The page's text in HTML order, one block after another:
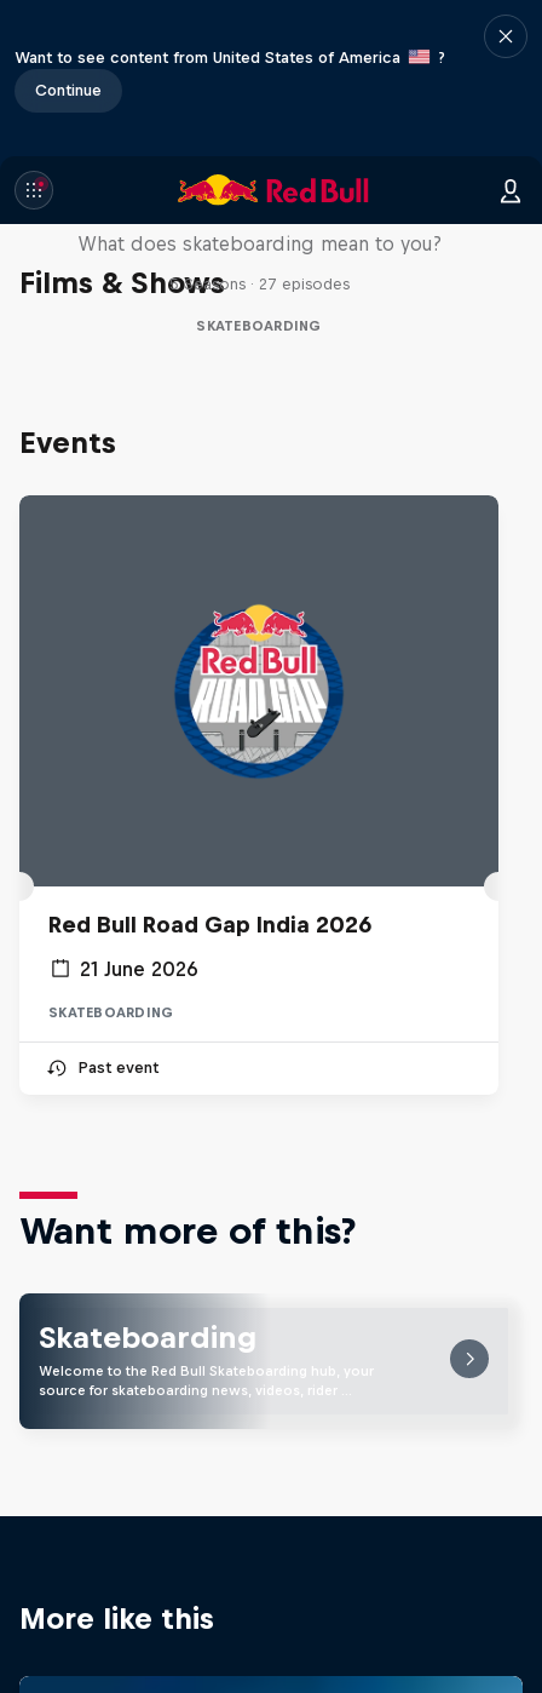
Want to see content from United States of America
?
Continue
Films & Shows
Skate Tales
What does skateboarding mean to you?
5 Seasons · 27 episodes
SKATEBOARDING
Events
Red Bull Road Gap India 2026
21 June 2026
SKATEBOARDING
Past event
Want more of this?
Skateboarding
Welcome to the Red Bull Skateboarding hub, your
source for skateboarding news, videos, rider …
More like this